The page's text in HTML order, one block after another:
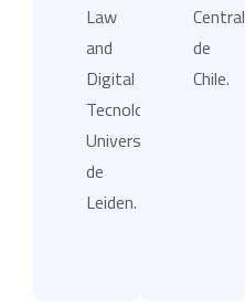
Law
and
Digital
Tecnologies,
Universidad
de
Leiden.
Central
de
Chile.